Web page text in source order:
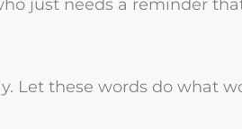
just needs a reminder
Let these words do what